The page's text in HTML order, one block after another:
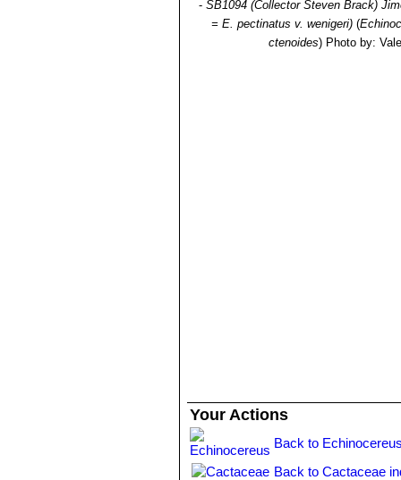
- SB1094 (Collector Steven Brack)
= E. pectinatus v. wenigeri) (
ctenoides) Photo by:
Your Actions
Back to
Back to Cactaceae